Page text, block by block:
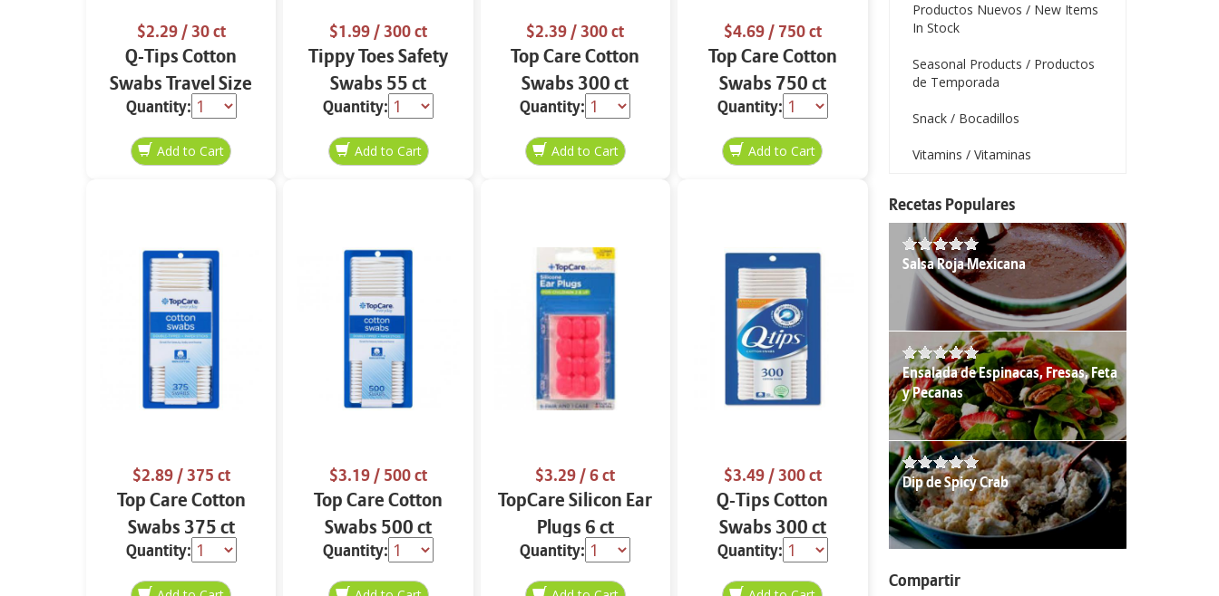
$2.29/ 30 ct
Q-Tips Cotton
Swabs Travel Size
30 ct
Quantity:
$1.99/ 300 ct
Tippy Toes Safety
Swabs 55 ct
Quantity:
$2.39/ 300 ct
Top Care Cotton
Swabs 300 ct
Quantity:
$4.69/ 750 ct
Top Care Cotton
Swabs 750 ct
Quantity:
$2.89/ 375 ct
Top Care Cotton
Swabs 375 ct
Quantity:
$3.19/ 500 ct
Top Care Cotton
Swabs 500 ct
Quantity:
$3.29/ 6 ct
TopCare Silicon Ear
Plugs 6 ct
Quantity:
$3.49/ 300 ct
Q-Tips Cotton
Swabs 300 ct
Quantity:
Productos Nuevos / New Items
In Stock
Seasonal Products / Productos
de Temporada
Snack / Bocadillos
Vitamins / Vitaminas
Recetas Populares
Salsa Roja Mexicana
Ensalada de Espinacas, Fresas, Feta
y Pecanas
Dip de Spicy Crab
Compartir